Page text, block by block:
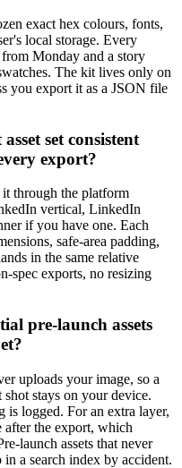
exact hex colours, fonts,
local storage. Every
Monday and a story
The kit lives only on
you export it as a JSON file
set consistent
export?
it through the platform
vertical, LinkedIn
if you have one. Each
safe-area padding,
in the same relative
spec exports, no resizing
pre-launch assets
uploads your image, so a
stays on your device.
is logged. For an extra layer,
after the export, which
launch assets that never
a search index by accident.